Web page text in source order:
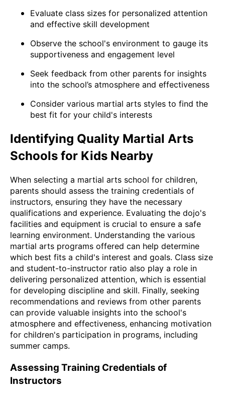
Evaluate class sizes for personalized attention
and effective skill development
Observe the school's environment to gauge its
supportiveness and engagement level
Seek feedback from other parents for insights
into the school’s atmosphere and effectiveness
Consider various martial arts styles to find the
best fit for your child's interests
Identifying Quality Martial Arts
Schools for Kids Nearby
When selecting a martial arts school for children,
parents should assess the training credentials of
instructors, ensuring they have the necessary
qualifications and experience. Evaluating the dojo's
facilities and equipment is crucial to ensure a safe
learning environment. Understanding the various
martial arts programs offered can help determine
which best fits a child's interest and goals. Class size
and student-to-instructor ratio also play a role in
delivering personalized attention, which is essential
for developing discipline and skill. Finally, seeking
recommendations and reviews from other parents
can provide valuable insights into the school's
atmosphere and effectiveness, enhancing motivation
for children's participation in programs, including
summer camps.
Assessing Training Credentials of
Instructors